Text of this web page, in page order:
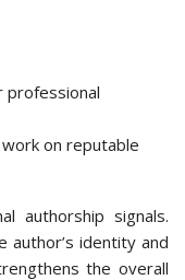
professional
on reputable
authorship signals.
author’s identity and
the overall